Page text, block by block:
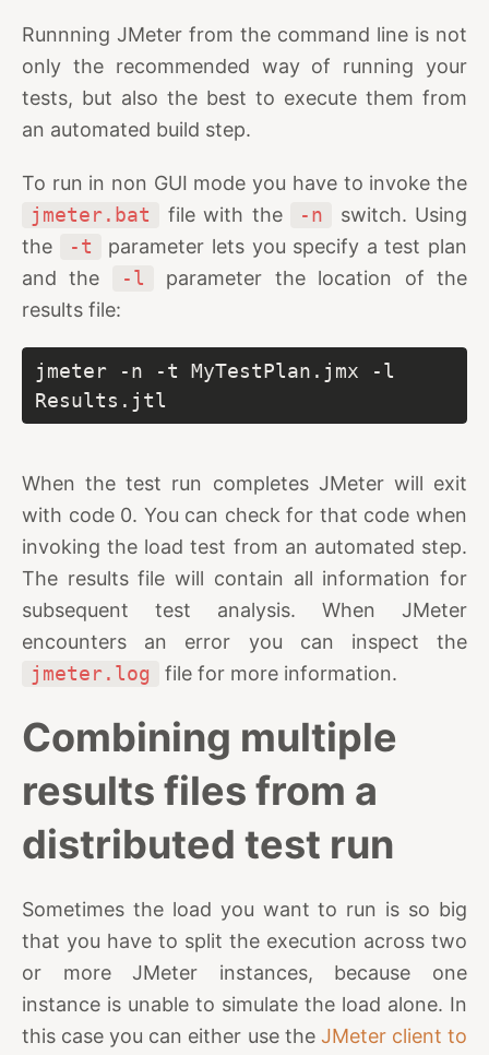
Runnning JMeter from the command line is not
only the recommended way of running your
tests, but also the best to execute them from
an automated build step.
To run in non GUI mode you have to invoke the
jmeter.bat
file with the -n
switch. Using
the
-t
parameter lets you specify a test plan
and the
-l
parameter the location of the
results file:
jmeter -n -t MyTestPlan.jmx -l
Results.jtl
When the test run completes JMeter will exit
with code 0. You can check for that code when
invoking the load test from an automated step.
The results file will contain all information for
subsequent test analysis. When JMeter
encounters an error you can inspect the
jmeter.log
file for more information.
Combining multiple
results files from a
distributed test run
Sometimes the load you want to run is so big
that you have to split the execution across two
or more JMeter instances, because one
instance is unable to simulate the load alone. In
this case you can either use the JMeter client to